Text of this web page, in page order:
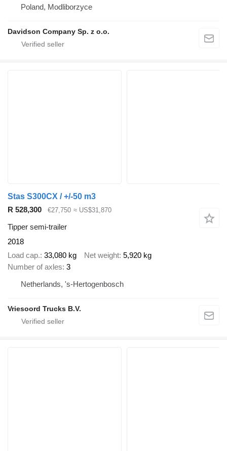
Poland, Modliborzyce
Davidson Company Sp. z o.o.
Stas S300CX / +/-50 m3
R 528,300
€27,750 ≈ US$31,870
Tipper semi-trailer
2018
Load cap. 33,080 kg Net weight 5,920 kg
Number of axles 3
Netherlands, 's-Hertogenbosch
Vriesoord Trucks B.V.